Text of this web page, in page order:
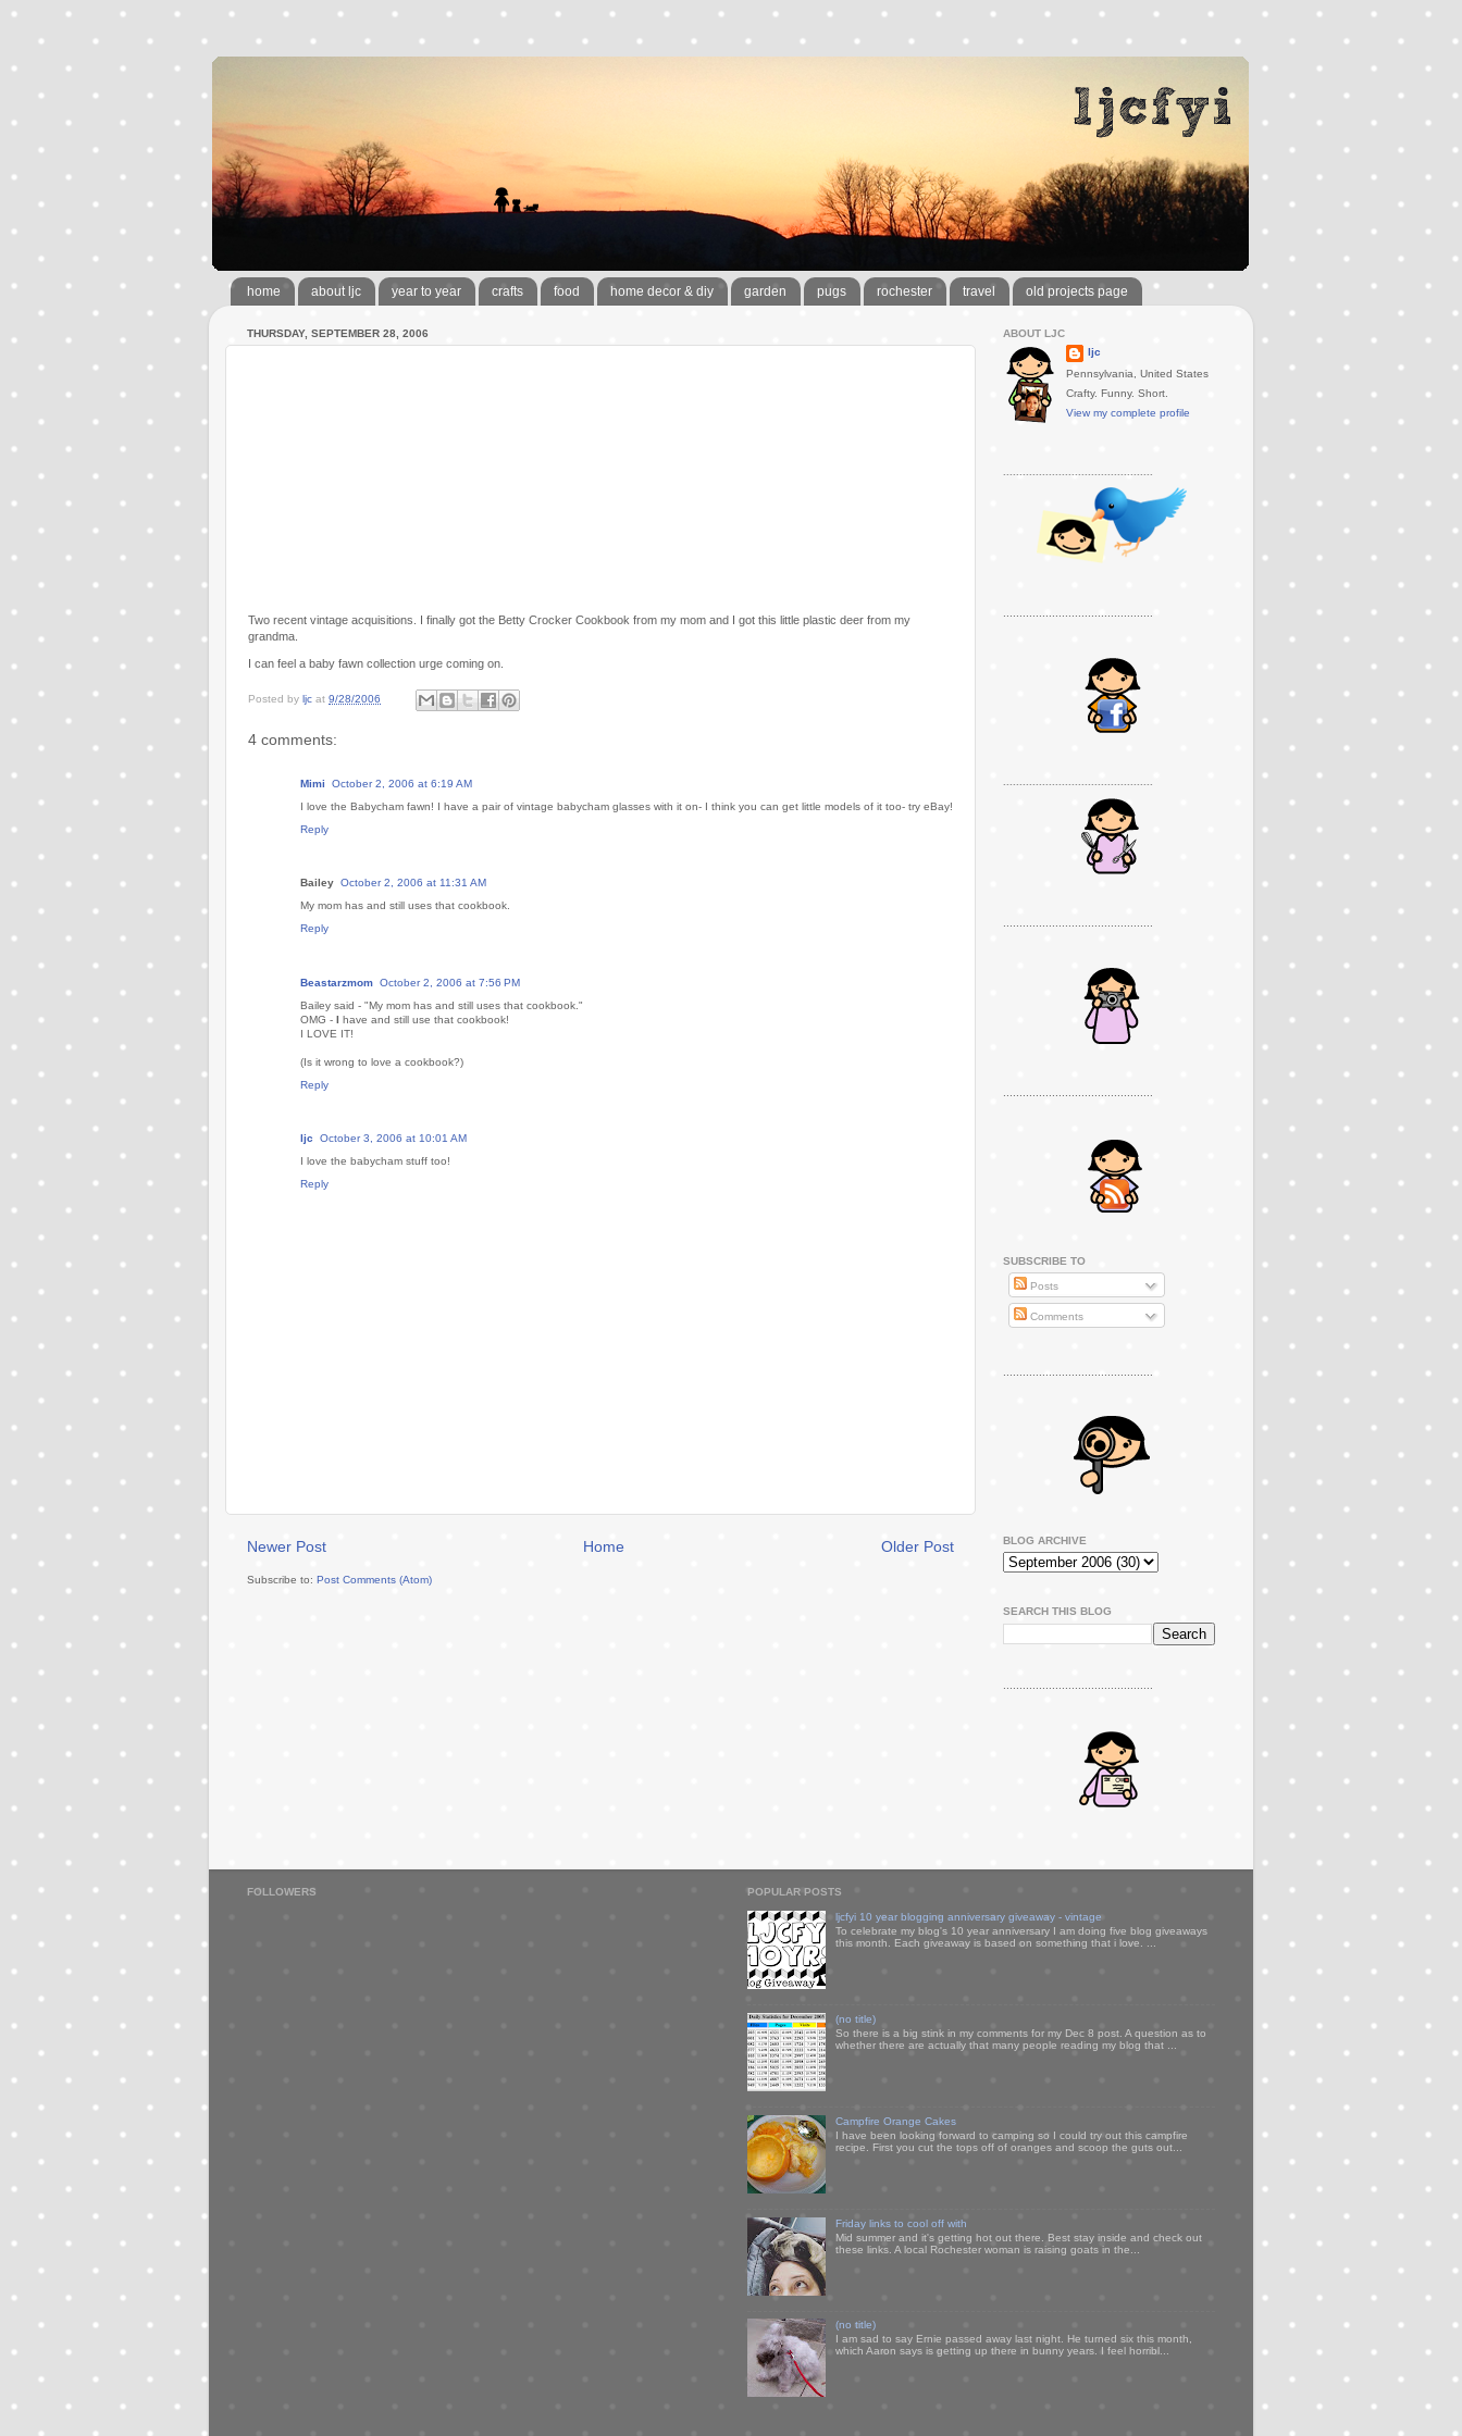
home about ljc year to year crafts food home decor & diy garden pugs rochester travel old projects page
THURSDAY, SEPTEMBER 28, 2006
Two recent vintage acquisitions. I finally got the Betty Crocker Cookbook from my mom and I got this little plastic deer from my
grandma.
I can feel a baby fawn collection urge coming on.
Posted by ljc at 9/28/2006
4 comments:
Mimi
October 2, 2006 at 6:19 AM
I love the Babycham fawn! I have a pair of vintage babycham glasses with it on- I think you can get little models of it too- try eBay!
Reply
Bailey October 2, 2006 at 11:31 AM
My mom has and still uses that cookbook.
Reply
Beastarzmom October 2, 2006 at 7:56 PM
Bailey said - "My mom has and still uses that cookbook."
OMG - I have and still use that cookbook!
I LOVE IT!
(Is it wrong to love a cookbook?)
Reply
ljc
October 3, 2006 at 10:01 AM
I love the babycham stuff too!
Reply
Newer Post Older Post
Home
Subscribe to: Post Comments (Atom)
ABOUT LJC
ljc
Pennsylvania, United States
Crafty. Funny. Short.
View my complete profile
SUBSCRIBE TO
Posts
Comments
..............................................
BLOG ARCHIVE
SEARCH THIS BLOG
..............................................
FOLLOWERS POPULAR POSTS
ljcfyi 10 year blogging anniversary giveaway - vintage
To celebrate my blog's 10 year anniversary I am doing five blog giveaways
this month. Each giveaway is based on something that i love. ...
(no title)
So there is a big stink in my comments for my Dec 8 post. A question as to
whether there are actually that many people reading my blog that ...
Campfire Orange Cakes
I have been looking forward to camping so I could try out this campfire
recipe. First you cut the tops off of oranges and scoop the guts out...
Friday links to cool off with
Mid summer and it's getting hot out there. Best stay inside and check out
these links. A local Rochester woman is raising goats in the...
(no title)
I am sad to say Ernie passed away last night. He turned six this month,
which Aaron says is getting up there in bunny years. I feel horribl...